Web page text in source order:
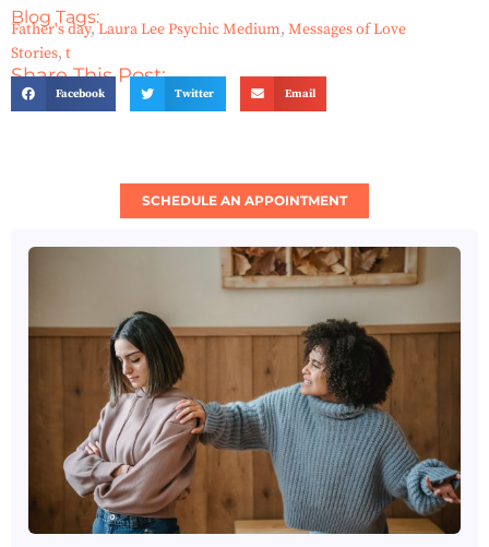
Blog Tags:
Father's day,Laura Lee Psychic Medium, Messages of Love
Stories, t
Share This Post:
Facebook Twitter Email
SCHEDULE AN APPOINTMENT